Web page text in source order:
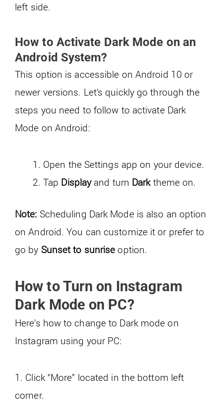
left side.
How to Activate Dark Mode on an
Android System?
This option is accessible on Android 10 or
newer versions. Let’s quickly go through the
steps you need to follow to activate Dark
Mode on Android:
Open the Settings app on your device.
Tap Displayand turn Darktheme on.
Note: Scheduling Dark Mode is also an option
on Android. You can customize it or prefer to
go by Sunset to sunrise option.
How to Turn on Instagram
Dark Mode on PC?
Here’s how to change to Dark mode on
Instagram using your PC:
1. Click “More” located in the bottom left
corner.